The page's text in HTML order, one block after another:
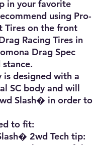
in your favorite
using Pro-
Tires on the front
Racing Tires in
Drag Spec
is designed with a
SC body and will
Slash� in order to
to fit:
2wd Tech tip: